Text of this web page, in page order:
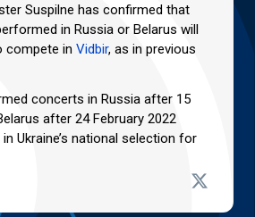
Suspilne has confirmed that
in Russia or Belarus will
compete in Vidbir, as in previous
concerts in Russia after 15
after 24 February 2022
Ukraine’s national selection for